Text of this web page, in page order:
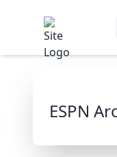
ESPN